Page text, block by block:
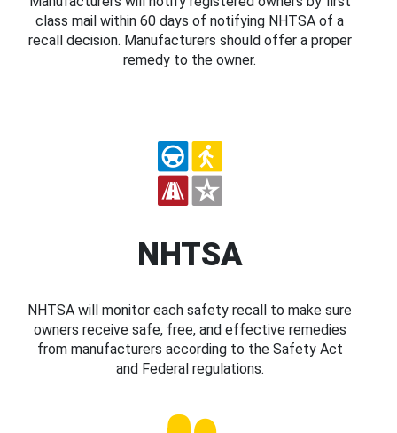
class mail within 60 days of notifying NHTSA of a
recall decision. Manufacturers should offer a proper
remedy to the owner.
NHTSA
NHTSA will monitor each safety recall to make sure
owners receive safe, free, and effective remedies
from manufacturers according to the Safety Act
and Federal regulations.